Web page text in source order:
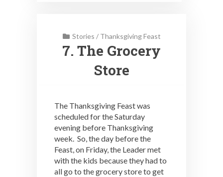
Stories / Thanksgiving Feast
7. The Grocery
Store
The Thanksgiving Feast was
scheduled for the Saturday
evening before Thanksgiving
week. So, the day before the
Feast, on Friday, the Leader met
with the kids because they had to
all go to the grocery store to get